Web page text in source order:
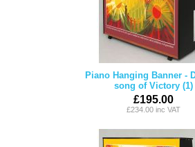
Piano Hanging Banner -
song of Victory (1)
£195.00
£234.00 inc VAT